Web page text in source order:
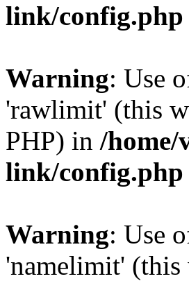
link/config.php
Warning: Use
'rawlimit' (this
PHP) in /home/
link/config.php
Warning: Use
'namelimit'